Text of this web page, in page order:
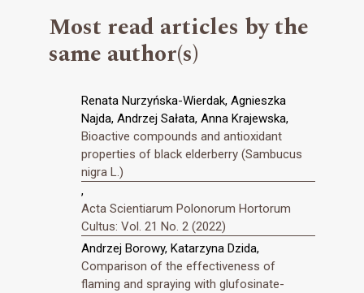
Most read articles by the
same author(s)
Renata Nurzyńska-Wierdak, Agnieszka
Najda, Andrzej Sałata, Anna Krajewska,
Bioactive compounds and antioxidant
properties of black elderberry (Sambucus
nigra L.)
,
Acta Scientiarum Polonorum Hortorum
Cultus: Vol. 21 No. 2 (2022)
Andrzej Borowy, Katarzyna Dzida,
Comparison of the effectiveness of
flaming and spraying with glufosinate-